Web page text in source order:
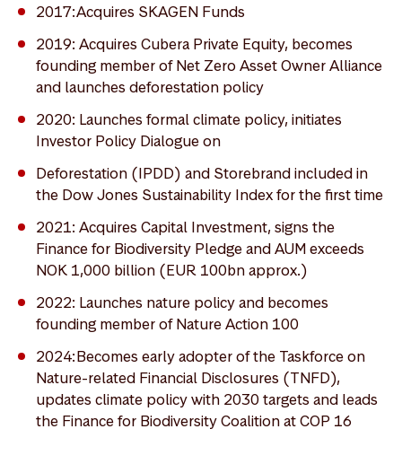
2017: Acquires SKAGEN Funds
2019: Acquires Cubera Private Equity, becomes
founding member of Net Zero Asset Owner Alliance
and launches deforestation policy
2020: Launches formal climate policy, initiates
Investor Policy Dialogue on
Deforestation (IPDD) and Storebrand included in
the Dow Jones Sustainability Index for the first time
2021: Acquires Capital Investment, signs the
Finance for Biodiversity Pledge and AUM exceeds
NOK 1,000 billion (EUR 100bn approx.)
2022: Launches nature policy and becomes
founding member of Nature Action 100
2024: Becomes early adopter of the Taskforce on
Nature-related Financial Disclosures (TNFD),
updates climate policy with 2030 targets and leads
the Finance for Biodiversity Coalition at COP 16